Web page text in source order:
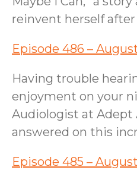
reinvent herself after
Episode 486 –
Having trouble
enjoyment on your
Audiologist at Adept
answered on this
Episode 485 –